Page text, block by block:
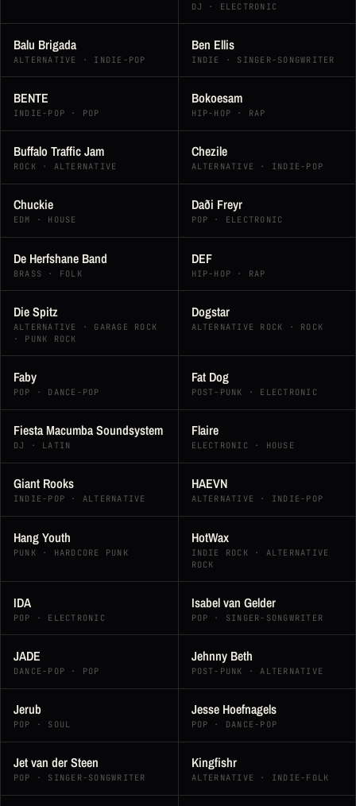
DJ · ELECTRONIC
Balu Brigada
ALTERNATIVE · INDIE-POP
Ben Ellis
INDIE · SINGER-SONGWRITER
BENTE
INDIE-POP · POP
Bokoesam
HIP-HOP · RAP
Buffalo Traffic Jam
ROCK · ALTERNATIVE
Chezile
ALTERNATIVE · INDIE-POP
Chuckie
EDM · HOUSE
Daði Freyr
POP · ELECTRONIC
De Herfshane Band
BRASS · FOLK
DEF
HIP-HOP · RAP
Die Spitz
ALTERNATIVE · GARAGE ROCK
· PUNK ROCK
Dogstar
ALTERNATIVE ROCK · ROCK
Faby
POP · DANCE-POP
Fat Dog
POST-PUNK · ELECTRONIC
Fiesta Macumba Soundsystem
DJ · LATIN
Flaire
ELECTRONIC · HOUSE
Giant Rooks
INDIE-POP · ALTERNATIVE
HAEVN
ALTERNATIVE · INDIE-POP
Hang Youth
PUNK · HARDCORE PUNK
HotWax
INDIE ROCK · ALTERNATIVE
ROCK
IDA
POP · ELECTRONIC
Isabel van Gelder
POP · SINGER-SONGWRITER
JADE
DANCE-POP · POP
Jehnny Beth
POST-PUNK · ALTERNATIVE
Jerub
POP · SOUL
Jesse Hoefnagels
POP · DANCE-POP
Jet van der Steen
POP · SINGER-SONGWRITER
Kingfishr
ALTERNATIVE · INDIE-FOLK